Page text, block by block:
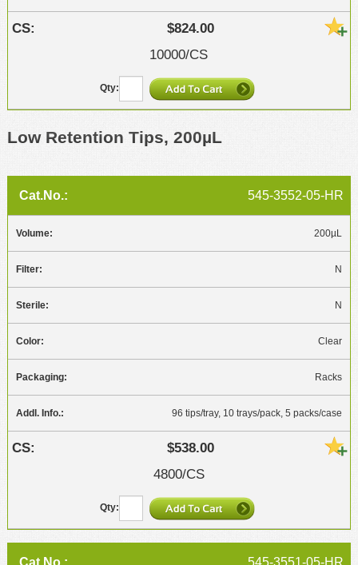
$824.00
10000/CS
Low Retention Tips, 200µL
545-3552-05-HR
200µL
N
N
Clear
Racks
96 tips/tray, 10 trays/pack, 5 packs/case
$538.00
4800/CS
545-3551-05-HR